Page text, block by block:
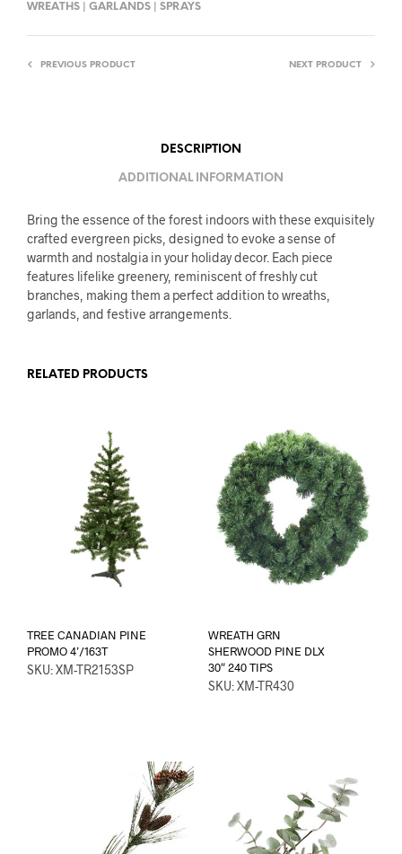
WREATHS | GARLANDS | SPRAYS
PREVIOUS PRODUCT NEXT PRODUCT
DESCRIPTION
ADDITIONAL INFORMATION
Bring the essence of the forest indoors with these exquisitely
crafted evergreen picks, designed to evoke a sense of
warmth and nostalgia in your holiday decor. Each piece
features lifelike greenery, reminiscent of freshly cut
branches, making them a perfect addition to wreaths,
garlands, and festive arrangements.
RELATED PRODUCTS
TREE CANADIAN PINE
PROMO 4’/163T
SKU: XM-TR2153SP
WREATH GRN
SHERWOOD PINE DLX
30″ 240 TIPS
SKU: XM-TR430